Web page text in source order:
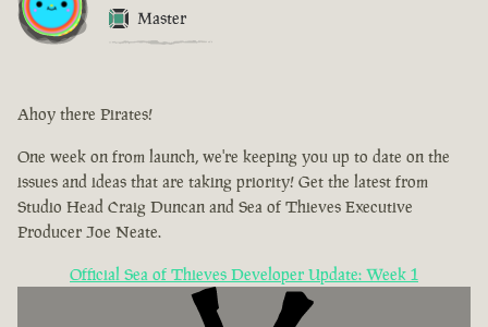
Master
Ahoy there Pirates!
One week on from launch, we're keeping you up to date on the
issues and ideas that are taking priority! Get the latest from
Studio Head Craig Duncan and Sea of Thieves Executive
Producer Joe Neate.
Official Sea of Thieves Developer Update: Week 1